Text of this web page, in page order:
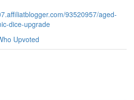
93520957/aged-
dice-upgrade
Upvoted